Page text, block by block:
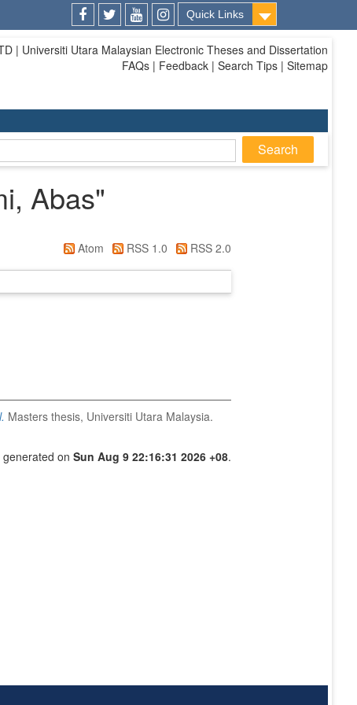
Quick Links
| Universiti Utara Malaysian Electronic Theses and Dissertation
FAQs | Feedback | Search Tips | Sitemap
Abas"
Atom RSS 1.0 RSS 2.0
Masters thesis, Universiti Utara Malaysia.
on Sun Aug 9 22:16:31 2026 +08.